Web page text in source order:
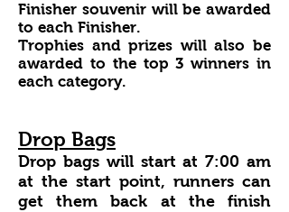
Finisher souvenir will be awarded
to each Finisher.
Trophies and prizes will also be
awarded to the top 3 winners in
each category.
Drop Bags
Drop bags will start at 7:00 am
at the start point, runners can
get them back at the finish